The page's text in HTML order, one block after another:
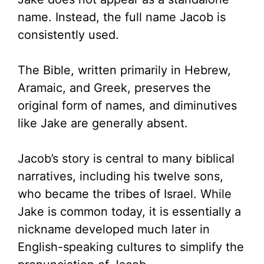
name. Instead, the full name Jacob is
consistently used.
The Bible, written primarily in Hebrew,
Aramaic, and Greek, preserves the
original form of names, and diminutives
like Jake are generally absent.
Jacob’s story is central to many biblical
narratives, including his twelve sons,
who became the tribes of Israel. While
Jake is common today, it is essentially a
nickname developed much later in
English-speaking cultures to simplify the